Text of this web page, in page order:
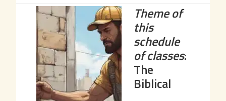
Theme of
this
schedule
of classes:
The
Biblical